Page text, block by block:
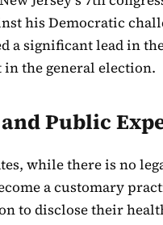
his Democratic
a significant lead in
in the general election.
Public
while there is no
a customary
to disclose their